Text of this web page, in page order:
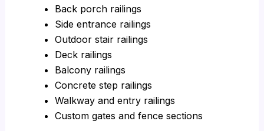
Back porch railings
Side entrance railings
Outdoor stair railings
Deck railings
Balcony railings
Concrete step railings
Walkway and entry railings
Custom gates and fence sections